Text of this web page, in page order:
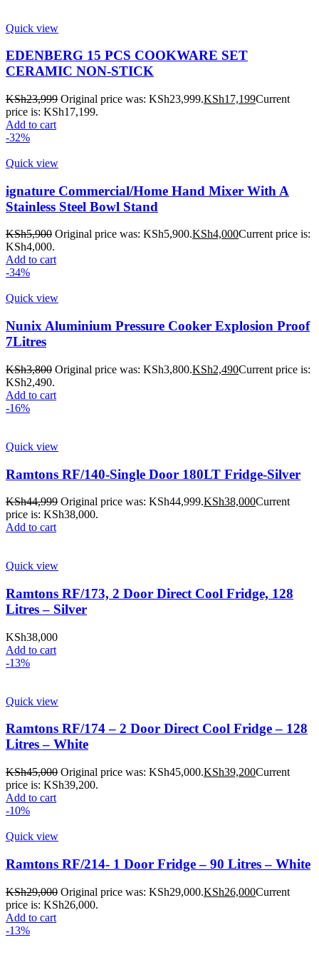
Quick view
EDENBERG 15 PCS COOKWARE SET
CERAMIC NON-STICK
KSh23,999 Original price was: KSh23,999.KSh17,199Current
price is: KSh17,199.
Add to cart
-32%
Quick view
ignature Commercial/Home Hand Mixer With A
Stainless Steel Bowl Stand
KSh5,900 Original price was: KSh5,900.KSh4,000Current price is:
KSh4,000.
Add to cart
-34%
Quick view
Nunix Aluminium Pressure Cooker Explosion Proof
7Litres
KSh3,800 Original price was: KSh3,800.KSh2,490Current price is:
KSh2,490.
Add to cart
-16%
Quick view
Ramtons RF/140-Single Door 180LT Fridge-Silver
KSh44,999 Original price was: KSh44,999.KSh38,000Current
price is: KSh38,000.
Add to cart
Quick view
Ramtons RF/173, 2 Door Direct Cool Fridge, 128
Litres – Silver
KSh38,000
Add to cart
-13%
Quick view
Ramtons RF/174 – 2 Door Direct Cool Fridge – 128
Litres – White
KSh45,000 Original price was: KSh45,000.KSh39,200Current
price is: KSh39,200.
Add to cart
-10%
Quick view
Ramtons RF/214- 1 Door Fridge – 90 Litres – White
KSh29,000 Original price was: KSh29,000.KSh26,000Current
price is: KSh26,000.
Add to cart
-13%